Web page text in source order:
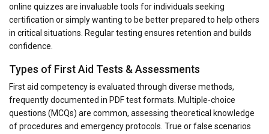
online quizzes are invaluable tools for individuals seeking
certification or simply wanting to be better prepared to help others
in critical situations. Regular testing ensures retention and builds
confidence.
Types of First Aid Tests & Assessments
First aid competency is evaluated through diverse methods,
frequently documented in PDF test formats. Multiple-choice
questions (MCQs) are common, assessing theoretical knowledge
of procedures and emergency protocols. True or false scenarios